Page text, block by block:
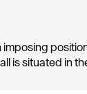
is situated in